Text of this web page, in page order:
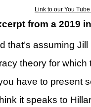
Link to our You Tube
from a 2019
that’s assuming
theory for which
have to present
it speaks to